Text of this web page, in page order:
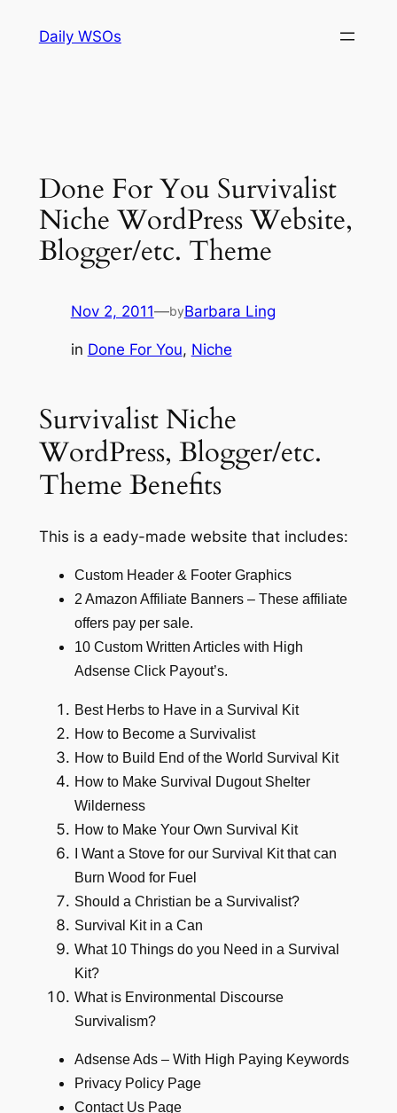
Daily WSOs
Done For You Survivalist
Niche WordPress Website,
Blogger/etc. Theme
Nov 2, 2011—byBarbara Ling
in Done For You, Niche
Survivalist Niche
WordPress, Blogger/etc.
Theme Benefits
This is a eady-made website that includes:
Custom Header & Footer Graphics
2 Amazon Affiliate Banners – These affiliate
offers pay per sale.
10 Custom Written Articles with High
Adsense Click Payout’s.
Best Herbs to Have in a Survival Kit
How to Become a Survivalist
How to Build End of the World Survival Kit
How to Make Survival Dugout Shelter
Wilderness
How to Make Your Own Survival Kit
I Want a Stove for our Survival Kit that can
Burn Wood for Fuel
Should a Christian be a Survivalist?
Survival Kit in a Can
What 10 Things do you Need in a Survival
Kit?
What is Environmental Discourse
Survivalism?
Adsense Ads – With High Paying Keywords
Privacy Policy Page
Contact Us Page